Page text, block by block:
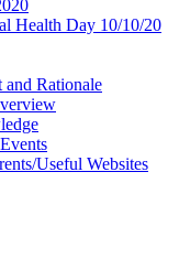
Health Day 10/10/20
and Rationale
Useful Websites